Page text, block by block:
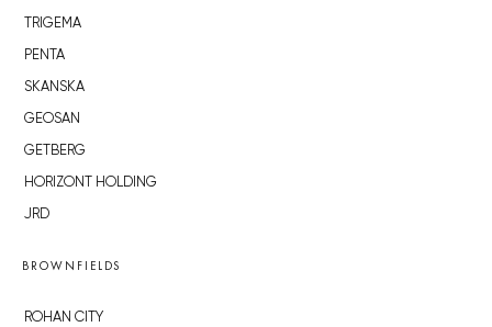
TRIGEMA
PENTA
SKANSKA
GEOSAN
GETBERG
HORIZONT HOLDING
JRD
BROWNFIELDS
ROHAN CITY